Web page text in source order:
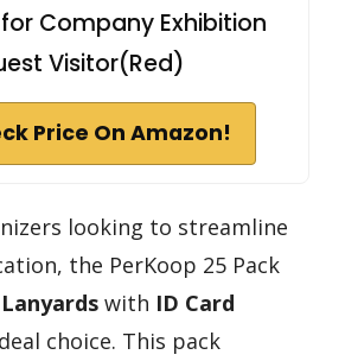
Company Exhibition
Visitor(Red)
Price On Amazon!
looking to streamline
the PerKoop 25 Pack
with ID Card
choice. This pack